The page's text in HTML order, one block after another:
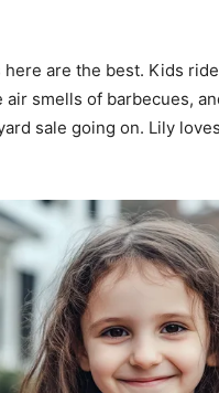
here are the best. Kids
smells of barbecues,
sale going on. Lily